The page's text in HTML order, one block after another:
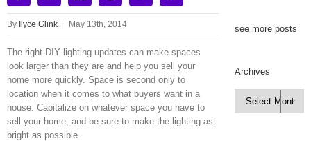
By Ilyce Glink May 13th, 2014
The right DIY lighting updates can make spaces
look larger than they are and help you sell your
home more quickly. Space is second only to
location when it comes to what buyers want in a
house. Capitalize on whatever space you have to
sell your home, and be sure to make the lighting as
bright as possible.
see more posts
Archives
Archives
